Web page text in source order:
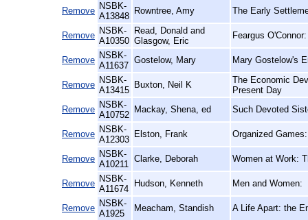
Remove NSBK-
A13848
Rowntree, Amy The Early
Remove NSBK-
A10350
Read, Donald and
Glasgow, Eric
Feargus
Remove NSBK-
A11637
Gostelow, Mary Mary Gostelow's
Remove NSBK-
A13415
Buxton, Neil K
The Economic
Present Day
Remove NSBK-
A10752
Mackay, Shena, ed Such Devoted
Remove NSBK-
A12303
Elston, Frank Organized
Remove NSBK-
A10211
Clarke, Deborah Women at Work:
Remove NSBK-
A11674
Hudson, Kenneth Men and Women:
Remove NSBK-
A1925
Meacham, Standish A Life Apart: the